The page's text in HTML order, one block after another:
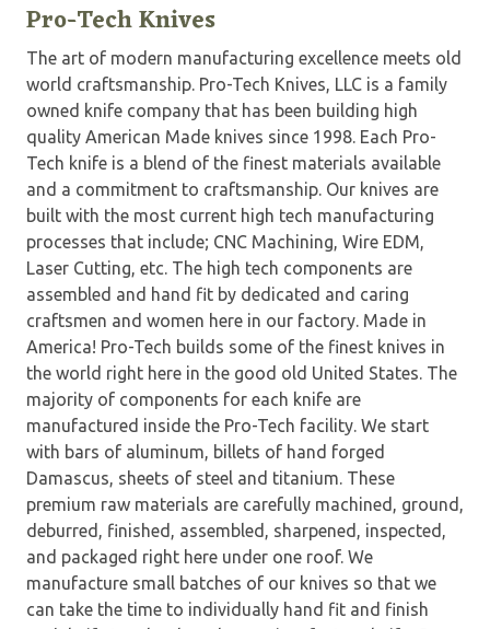
Pro-Tech Knives
The art of modern manufacturing excellence meets old
world craftsmanship. Pro-Tech Knives, LLC is a family
owned knife company that has been building high
quality American Made knives since 1998. Each Pro-
Tech knife is a blend of the finest materials available
and a commitment to craftsmanship. Our knives are
built with the most current high tech manufacturing
processes that include; CNC Machining, Wire EDM,
Laser Cutting, etc. The high tech components are
assembled and hand fit by dedicated and caring
craftsmen and women here in our factory. Made in
America! Pro-Tech builds some of the finest knives in
the world right here in the good old United States. The
majority of components for each knife are
manufactured inside the Pro-Tech facility. We start
with bars of aluminum, billets of hand forged
Damascus, sheets of steel and titanium. These
premium raw materials are carefully machined, ground,
deburred, finished, assembled, sharpened, inspected,
and packaged right here under one roof. We
manufacture small batches of our knives so that we
can take the time to individually hand fit and finish